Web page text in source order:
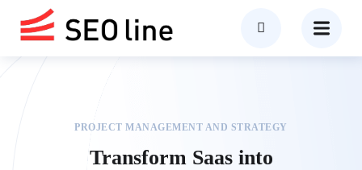
PROJECT MANAGEMENT AND STRATEGY
Transform Saas into